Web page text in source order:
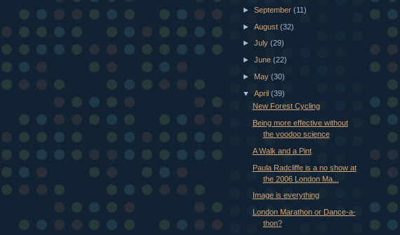
►September(11)
►August(32)
►July(29)
►June(22)
► May(30)
▼April(39)
New Forest Cycling
Being more effective without
the voodoo science
A Walk and a Pint
Paula Radcliffe is a no show at
the 2006 London Ma...
Image is everything
London Marathon or Dance-a-
thon?